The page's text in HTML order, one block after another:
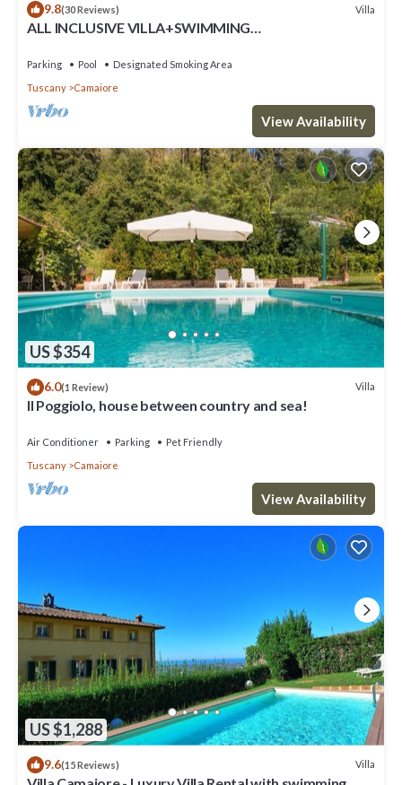
9.8(30 Reviews) Villa
ALL INCLUSIVE VILLA+SWIMMING
LOCK DOWN
Parking Pool
Designated Smoking Area
Tuscany
Camaiore
View Availability
US $354
6.0(1 Review) Villa
Il Poggiolo, house between country and sea!
Air Conditioner Parking
Pet Friendly
Tuscany
Camaiore
View Availability
US $1,288
9.6(15 Reviews) Villa